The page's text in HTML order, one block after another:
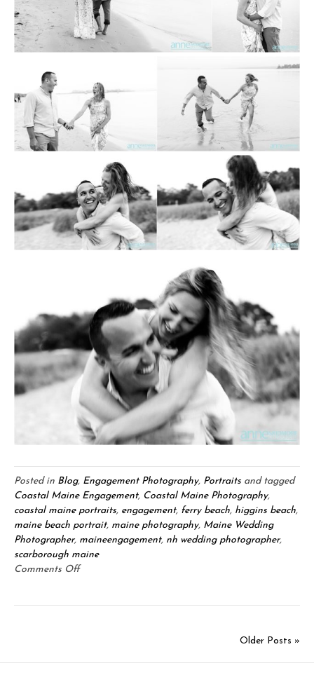
Posted in Blog, Engagement Photography, Portraits and tagged
Coastal Maine Engagement, Coastal Maine Photography,
coastal maine portraits, engagement, ferry beach, higgins beach,
maine beach portrait, maine photography, Maine Wedding
Photographer, maineengagement, nh wedding photographer,
scarborough maine
Comments Offon
Older Posts »